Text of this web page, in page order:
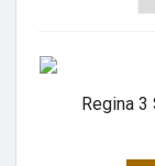
Regina 3